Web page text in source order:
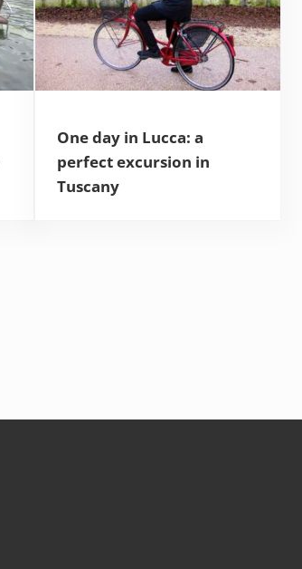
One day in Lucca: a
perfect excursion in
Tuscany